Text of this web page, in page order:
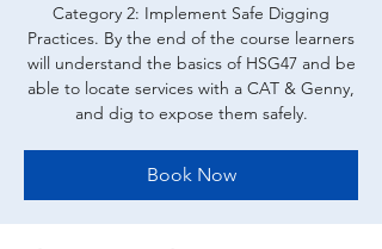
Category 2: Implement Safe Digging
Practices. By the end of the course learners
will understand the basics of HSG47 and be
able to locate services with a CAT & Genny,
and dig to expose them safely.
Book Now